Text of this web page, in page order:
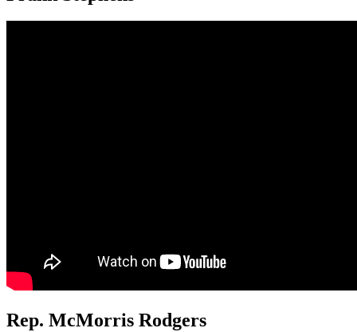
Rep. McMorris Rodgers